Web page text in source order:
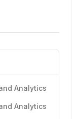
Analytics
Analytics